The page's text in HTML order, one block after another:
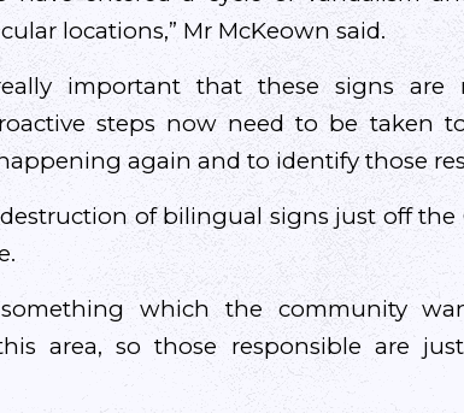
locations,” Mr McKeown said.
important that these signs are
steps now need to be taken
again and to identify those
of bilingual signs just off the
something which the community
area, so those responsible are